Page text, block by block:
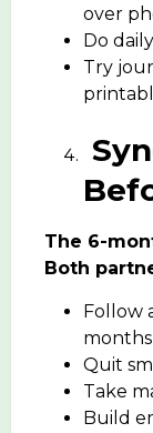
over
Do
Try
The 6-
Both
Follow
months
Quit
Take
Build